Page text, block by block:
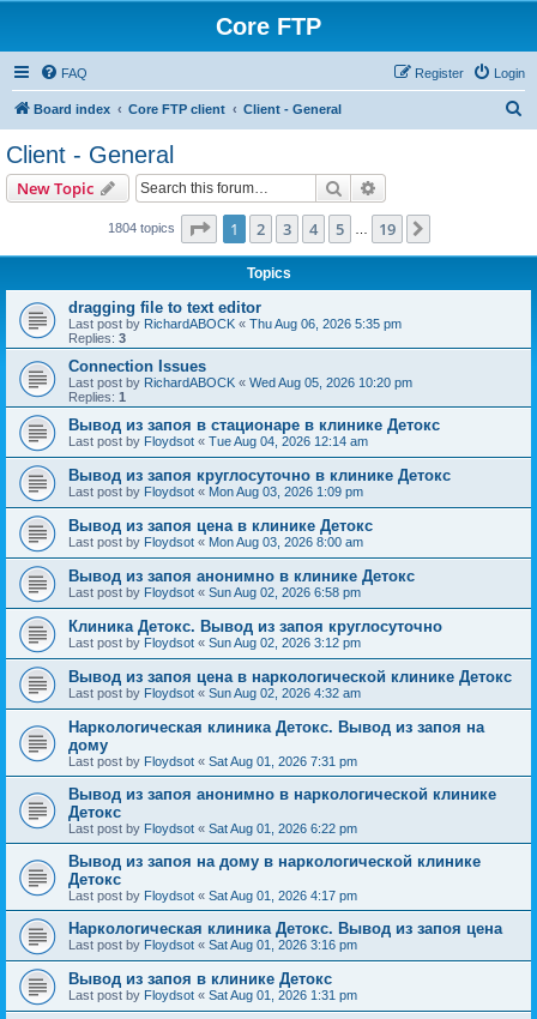
Core FTP
FAQ Login
Register
Board index Core FTP client Client - General
Client - General
New Topic Search
1804 topics Page 1of 19
1 2 3 4 5 19
Topics
dragging file to text editor
Last post by RichardABOCK « Thu Aug 06, 2026 5:35 pm
Replies: 3
Connection Issues
Last post by RichardABOCK « Wed Aug 05, 2026 10:20 pm
Replies: 1
Вывод из запоя в стационаре в клинике Детокс
Last post by Floydsot « Tue Aug 04, 2026 12:14 am
Вывод из запоя круглосуточно в клинике Детокс
Last post by Floydsot « Mon Aug 03, 2026 1:09 pm
Вывод из запоя цена в клинике Детокс
Last post by Floydsot « Mon Aug 03, 2026 8:00 am
Вывод из запоя анонимно в клинике Детокс
Last post by Floydsot « Sun Aug 02, 2026 6:58 pm
Клиника Детокс. Вывод из запоя круглосуточно
Last post by Floydsot « Sun Aug 02, 2026 3:12 pm
Вывод из запоя цена в наркологической клинике Детокс
Last post by Floydsot « Sun Aug 02, 2026 4:32 am
Наркологическая клиника Детокс. Вывод из запоя на
дому
Last post by Floydsot « Sat Aug 01, 2026 7:31 pm
Вывод из запоя анонимно в наркологической клинике
Детокс
Last post by Floydsot « Sat Aug 01, 2026 6:22 pm
Вывод из запоя на дому в наркологической клинике
Детокс
Last post by Floydsot « Sat Aug 01, 2026 4:17 pm
Наркологическая клиника Детокс. Вывод из запоя цена
Last post by Floydsot « Sat Aug 01, 2026 3:16 pm
Вывод из запоя в клинике Детокс
Last post by Floydsot « Sat Aug 01, 2026 1:31 pm